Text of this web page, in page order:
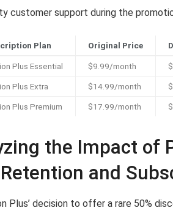
customer support during the
Plan Original Price
Plus Essential $9.99/month
Plus Extra $14.99/month
Plus Premium $17.99/month
the Impact of
and
Plus’ decision to offer a rare 50%